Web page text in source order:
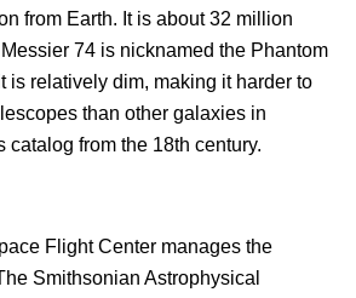
from Earth. It is about 32 million
74 is nicknamed the Phantom
is relatively dim, making it harder to
than other galaxies in
catalog from the 18th century.
Flight Center manages the
Smithsonian Astrophysical